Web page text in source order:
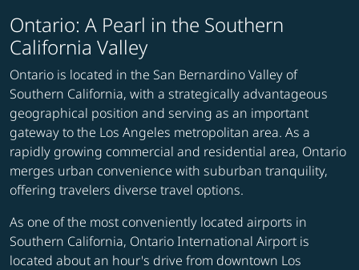
Ontario: A Pearl in the Southern
California Valley
Ontario is located in the San Bernardino Valley of
Southern California, with a strategically advantageous
geographical position and serving as an important
gateway to the Los Angeles metropolitan area. As a
rapidly growing commercial and residential area, Ontario
merges urban convenience with suburban tranquility,
offering travelers diverse travel options.
As one of the most conveniently located airports in
Southern California, Ontario International Airport is
located about an hour's drive from downtown Los